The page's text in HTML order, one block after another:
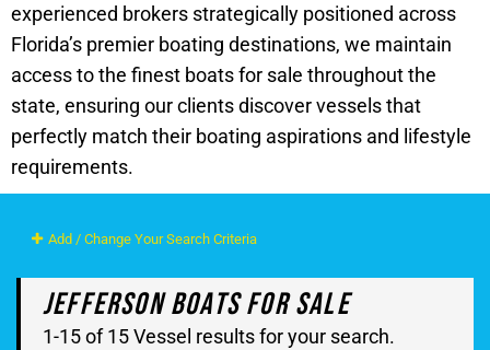
experienced brokers strategically positioned across
Florida’s premier boating destinations, we maintain
access to the finest boats for sale throughout the
state, ensuring our clients discover vessels that
perfectly match their boating aspirations and lifestyle
requirements.
Add / Change Your Search Criteria
Jefferson Boats For Sale
1-15 of 15 Vessel results for your search.